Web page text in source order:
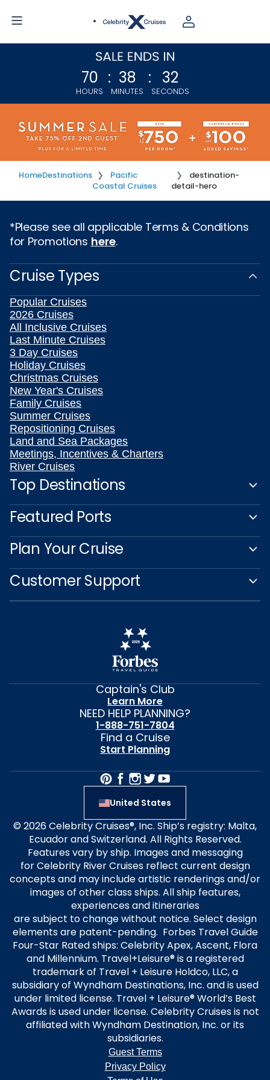
70
HOURS
: 38
MINUTES
: 32
SECONDS
HomeDestinations
Pacific
Coastal Cruises
destination-
detail-hero
*Please see all applicable Terms & Conditions
for Promotions here.
Cruise Types
Popular Cruises
2026 Cruises
All Inclusive Cruises
Last Minute Cruises
3 Day Cruises
Holiday Cruises
Christmas Cruises
New Year's Cruises
Family Cruises
Summer Cruises
Repositioning Cruises
Land and Sea Packages
Meetings, Incentives & Charters
River Cruises
Top Destinations
Featured Ports
Plan Your Cruise
Customer Support
Captain's Club
Learn More
NEED HELP PLANNING?
1-888-751-7804
Find a Cruise
Start Planning
United States
© 2026 Celebrity Cruises®, Inc. Ship’s registry: Malta,
Ecuador and Switzerland. All Rights Reserved.
Features vary by ship. Images and messaging
for Celebrity River Cruises reflect current design
concepts and may include artistic renderings and/or
images of other class ships. All ship features,
experiences and itineraries
are subject to change without notice. Select design
elements are patent-pending. Forbes Travel Guide
Four-Star Rated ships: Celebrity Apex, Ascent, Flora
and Millennium. Travel+Leisure® is a registered
trademark of Travel + Leisure Holdco, LLC, a
subsidiary of Wyndham Destinations, Inc. and is used
under limited license. Travel + Leisure® World’s Best
Awards is used under license. Celebrity Cruises is not
affiliated with Wyndham Destination, Inc. or its
subsidiaries.
Guest Terms
Privacy Policy